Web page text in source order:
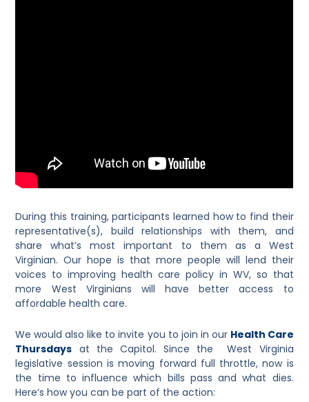
During this training, participants learned how to find their
representative(s), build relationships with them, and
share what’s most important to them as a West
Virginian. Our hope is that more people will lend their
voices to improving health care policy in WV, so that
more West Virginians will have better access to
affordable health care.
We would also like to invite you to join in our Health Care
Thursdays at the Capitol. Since the West Virginia
legislative session is moving forward full throttle, now is
the time to influence which bills pass and what dies.
Here’s how you can be part of the action: